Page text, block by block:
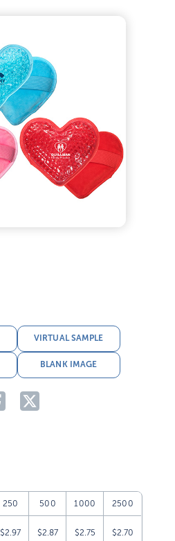
VIRTUAL SAMPLE
BLANK IMAGE
250 500 1000 2500
$2.97 $2.87 $2.75 $2.70